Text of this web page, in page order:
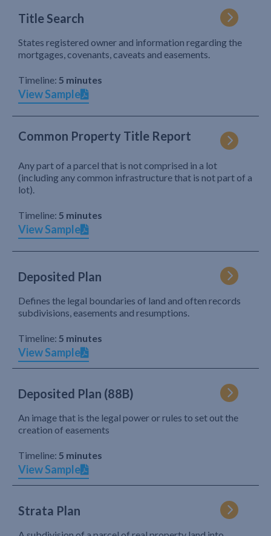
Title Search
States registered owner and information regarding the
mortgages, covenants, caveats and easements.
Timeline: 5 minutes
View Sample
Common Property Title Report
Any part of a parcel that is not comprised in a lot
(including any common infrastructure that is not part of a
lot).
Timeline: 5 minutes
View Sample
Deposited Plan
Defines the legal boundaries of land and often records
subdivisions, easements and resumptions.
Timeline: 5 minutes
View Sample
Deposited Plan (88B)
An image that is the legal power or rules to set out the
creation of easements
Timeline: 5 minutes
View Sample
Strata Plan